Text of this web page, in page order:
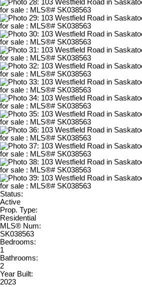
Status:
Active
Prop. Type:
Residential
MLS® Num:
SK038563
Bedrooms:
1
Bathrooms:
2
Year Built:
2023